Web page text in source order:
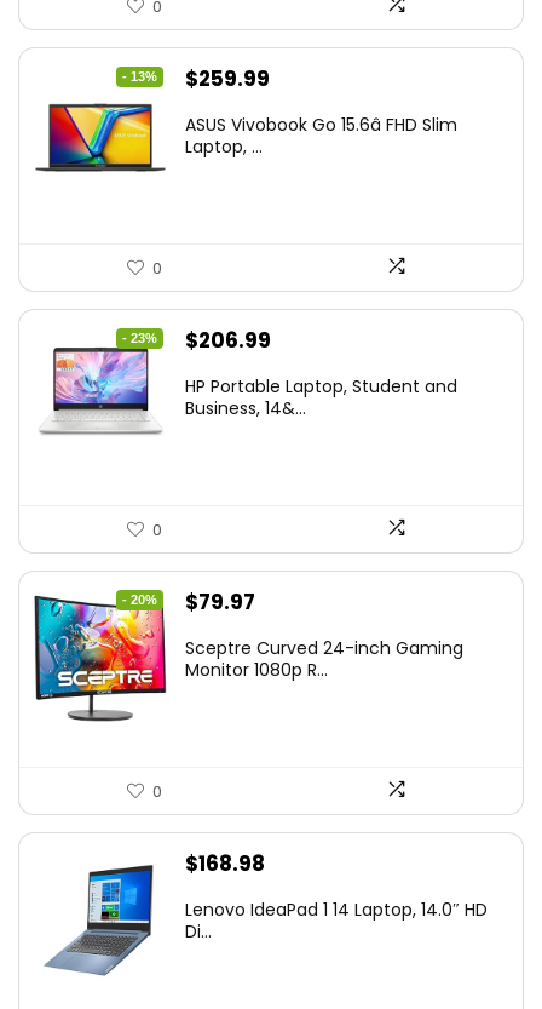
0
- 13%
Original
was:
$259.99
is:
ASUS Vivobook Go 15.6â FHD Slim
Laptop, ...
0
- 23%
Original
was:
$206.99
is:
HP Portable Laptop, Student and
Business, 14&...
0
- 20%
Original
was:
$79.97
is:
Sceptre Curved 24-inch Gaming
Monitor 1080p R...
0
$168.98
Lenovo IdeaPad 1 14 Laptop, 14.0″ HD
Di...